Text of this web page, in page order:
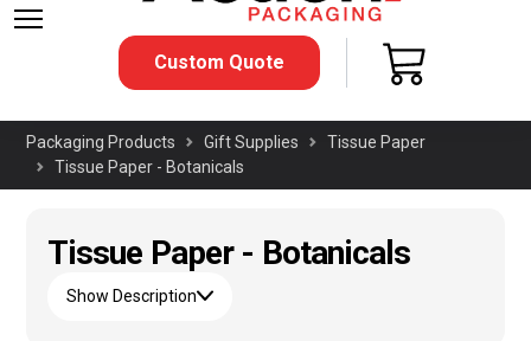
Custom Quote
Packaging Products Gift Supplies
Tissue Paper
Tissue Paper - Botanicals
Tissue Paper - Botanicals
Show Description